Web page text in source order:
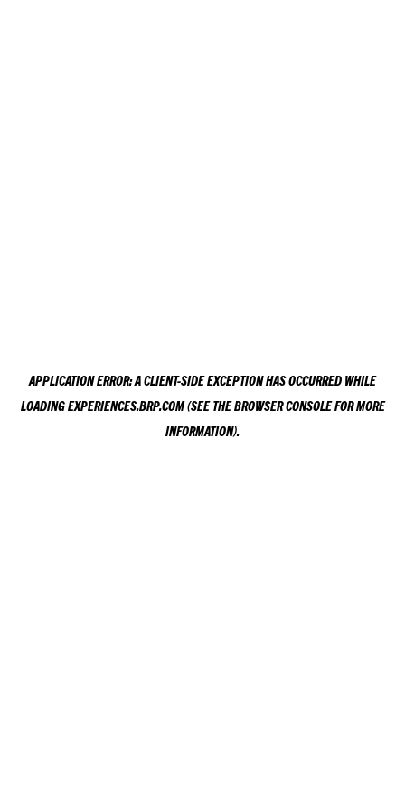
APPLICATION ERROR: ACLIENT-SIDE EXCEPTION HAS OCCURRED WHILE
LOADINGEXPERIENCES.BRP.COM(SEE THEBROWSER CONSOLEFOR MORE
INFORMATION).